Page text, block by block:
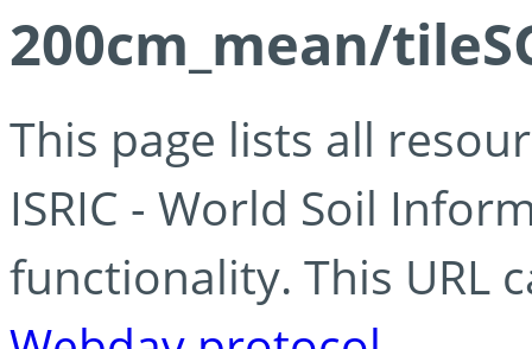
200cm_mean/
This page lists all
ISRIC - World Soil
functionality. This URL